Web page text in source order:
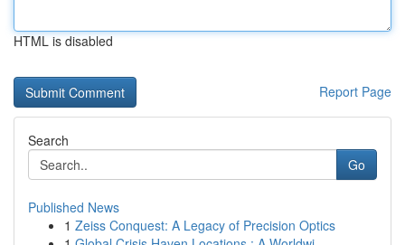
HTML is disabled
Report Page
Search
Go
Published News
1 Zeiss Conquest: A Legacy of Precision Optics